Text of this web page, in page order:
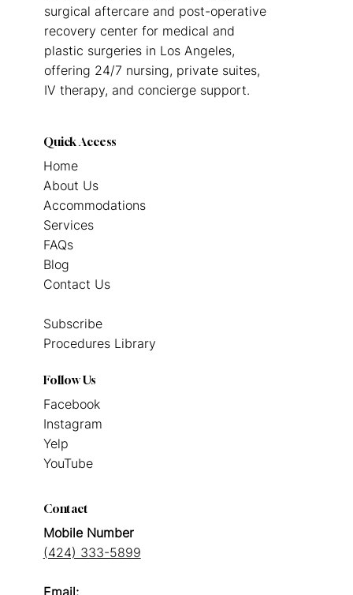
surgical aftercare and post-operative
recovery center for medical and
plastic surgeries in Los Angeles,
offering 24/7 nursing, private suites,
IV therapy, and concierge support.
Quick Access
Home
About Us
Accommodations
Services
FAQs
Blog
Contact Us
Subscribe
Procedures Library
Follow Us
Facebook
Instagram
Yelp
YouTube
Contact
Mobile Number
(424) 333-5899